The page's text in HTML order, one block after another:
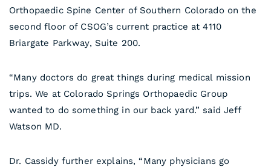
Orthopaedic Spine Center of Southern Colorado on the
second floor of CSOG’s current practice at 4110
Briargate Parkway, Suite 200.
“Many doctors do great things during medical mission
trips. We at Colorado Springs Orthopaedic Group
wanted to do something in our back yard.” said Jeff
Watson MD.
Dr. Cassidy further explains, “Many physicians go